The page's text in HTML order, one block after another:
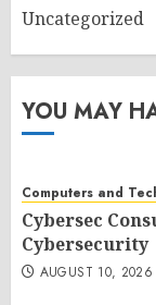
Uncategorized
YOU MAY
Computers and
Cybersec
Cybersecurity
AUGUST 10, 2026